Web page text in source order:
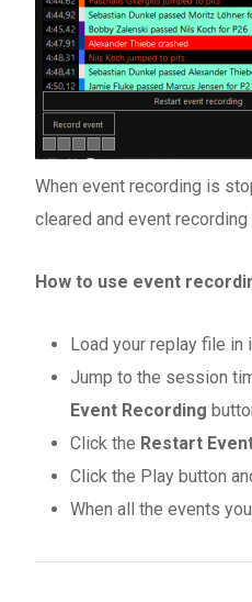
When event recording is
cleared and event
How to use event
Load your replay file in
Jump to the session
Event Recording
Click the Restart
Click the Play button
When all the events